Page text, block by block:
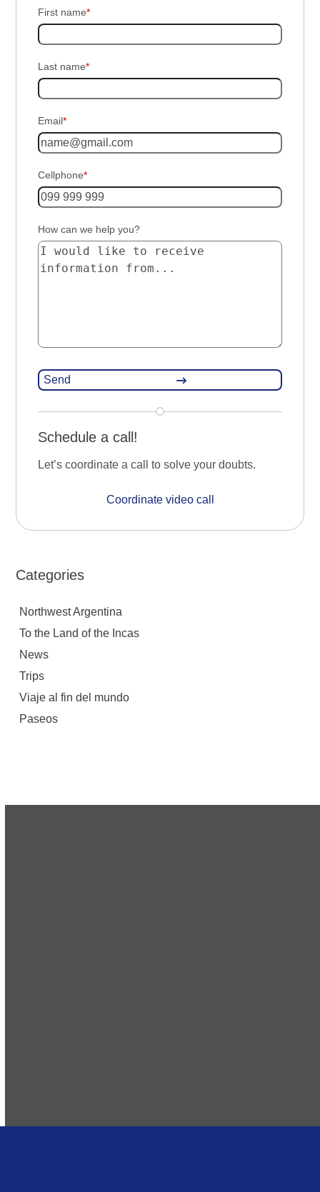
First name*
Last name*
Email*
Cellphone*
How can we help you?
Schedule a call!
Let’s coordinate a call to solve your doubts.
Coordinate video call
Categories
Northwest Argentina
To the Land of the Incas
News
Trips
Viaje al fin del mundo
Paseos